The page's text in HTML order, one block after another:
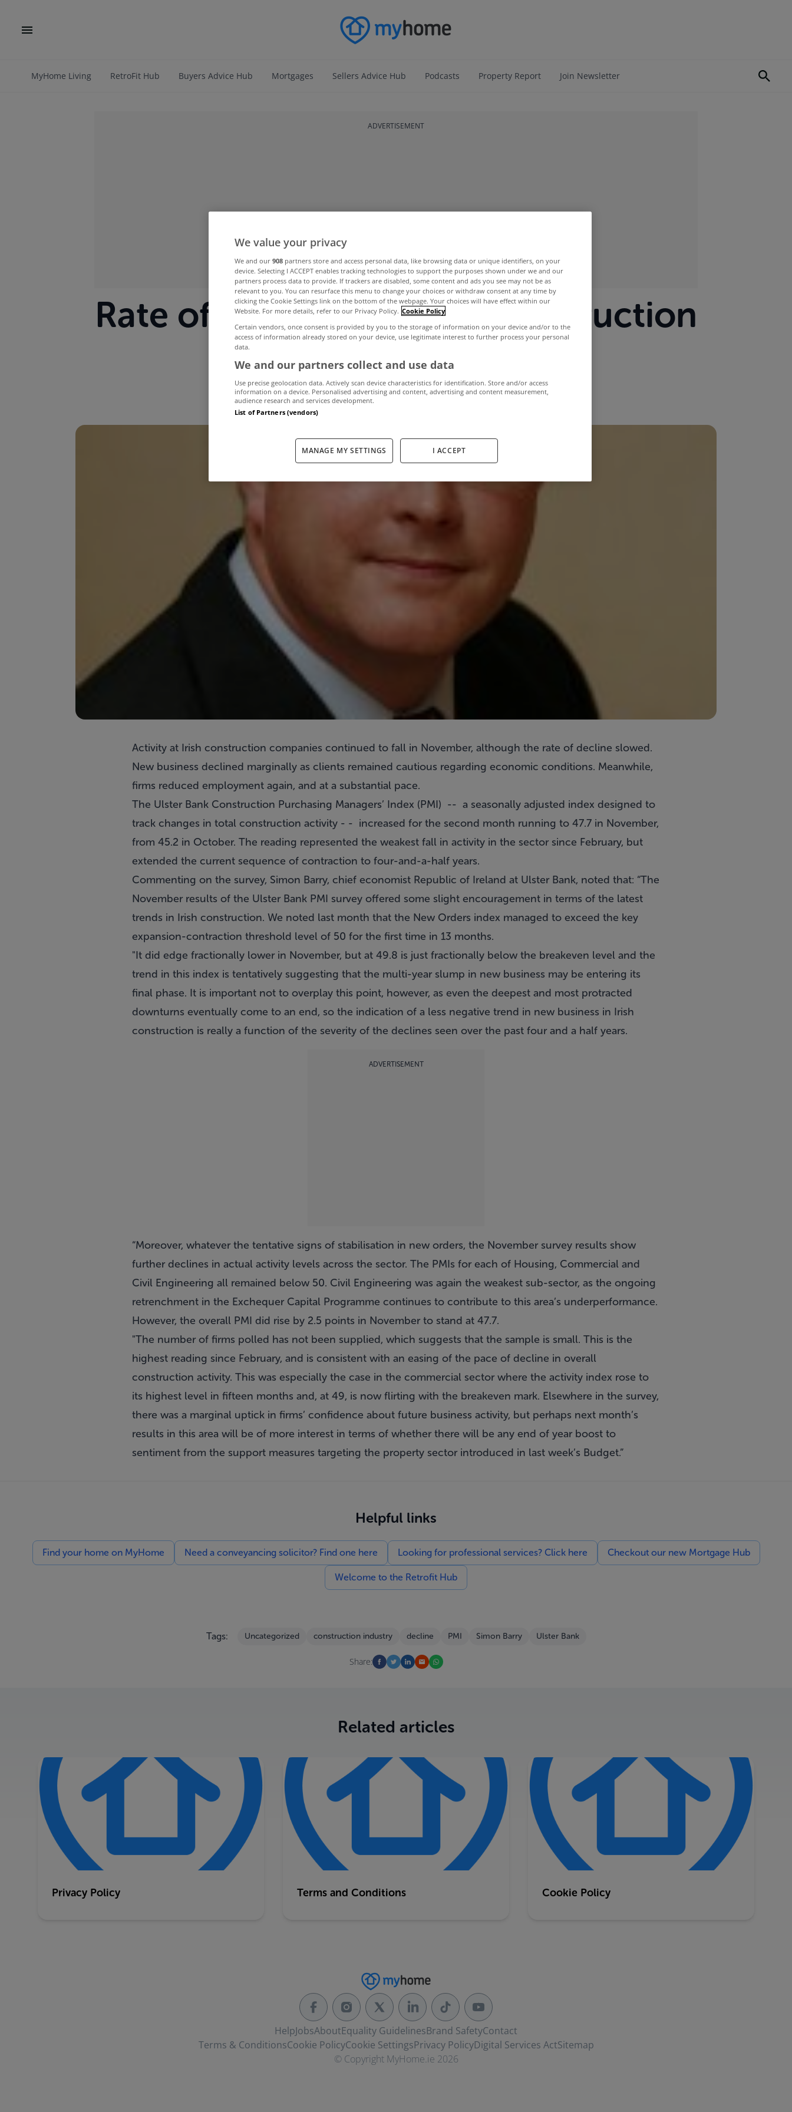
MyHome Living RetroFit Hub Buyers Advice Hub Mortgages Sellers Advice Hub Podcasts Property Report Join Newsletter
ADVERTISEMENT
Rate of decline slows in construction
industry
December 12, 2011 by The MyHome Newsdesk
Activity at Irish construction companies continued to fall in November, although the rate of decline slowed.
New business declined marginally as clients remained cautious regarding economic conditions. Meanwhile,
firms reduced employment again, and at a substantial pace.
The Ulster Bank Construction Purchasing Managers’ Index (PMI) -- a seasonally adjusted index designed to
track changes in total construction activity - - increased for the second month running to 47.7 in November,
from 45.2 in October. The reading represented the weakest fall in activity in the sector since February, but
extended the current sequence of contraction to four-and-a-half years.
Commenting on the survey, Simon Barry, chief economist Republic of Ireland at Ulster Bank, noted that: “The
November results of the Ulster Bank PMI survey offered some slight encouragement in terms of the latest
trends in Irish construction. We noted last month that the New Orders index managed to exceed the key
expansion-contraction threshold level of 50 for the first time in 13 months.
"It did edge fractionally lower in November, but at 49.8 is just fractionally below the breakeven level and the
trend in this index is tentatively suggesting that the multi-year slump in new business may be entering its
final phase. It is important not to overplay this point, however, as even the deepest and most protracted
downturns eventually come to an end, so the indication of a less negative trend in new business in Irish
construction is really a function of the severity of the declines seen over the past four and a half years.
ADVERTISEMENT
“Moreover, whatever the tentative signs of stabilisation in new orders, the November survey results show
further declines in actual activity levels across the sector. The PMIs for each of Housing, Commercial and
Civil Engineering all remained below 50. Civil Engineering was again the weakest sub-sector, as the ongoing
retrenchment in the Exchequer Capital Programme continues to contribute to this area’s underperformance.
However, the overall PMI did rise by 2.5 points in November to stand at 47.7.
"The number of firms polled has not been supplied, which suggests that the sample is small. This is the
highest reading since February, and is consistent with an easing of the pace of decline in overall
construction activity. This was especially the case in the commercial sector where the activity index rose to
its highest level in fifteen months and, at 49, is now flirting with the breakeven mark. Elsewhere in the survey,
there was a marginal uptick in firms’ confidence about future business activity, but perhaps next month’s
results in this area will be of more interest in terms of whether there will be any end of year boost to
sentiment from the support measures targeting the property sector introduced in last week’s Budget.”
Helpful links
Find your home on MyHome Need a conveyancing solicitor? Find one here Looking for professional services? Click here Checkout our new Mortgage Hub
Welcome to the Retrofit Hub
Tags: Uncategorized construction industry decline PMI Simon Barry Ulster Bank
Share:
Related articles
Privacy Policy Terms and Conditions Cookie Policy
HelpJobsAboutEquality GuidelinesBrand SafetyContact
Terms & ConditionsCookie PolicyCookie SettingsPrivacy PolicyDigital Services ActSitemap
© Copyright MyHome.ie 2026
We value your privacy
We and our 908 partners store and access personal data, like browsing data or unique identifiers, on your
device. Selecting I ACCEPT enables tracking technologies to support the purposes shown under we and our
partners process data to provide. If trackers are disabled, some content and ads you see may not be as
relevant to you. You can resurface this menu to change your choices or withdraw consent at any time by
clicking the Cookie Settings link on the bottom of the webpage. Your choices will have effect within our
Website. For more details, refer to our Privacy Policy. Cookie Policy
Certain vendors, once consent is provided by you to the storage of information on your device and/or to the
access of information already stored on your device, use legitimate interest to further process your personal
data.
We and our partners collect and use data
Use precise geolocation data. Actively scan device characteristics for identification. Store and/or access
information on a device. Personalised advertising and content, advertising and content measurement,
audience research and services development.
List of Partners (vendors)
MANAGE MY SETTINGS I ACCEPT